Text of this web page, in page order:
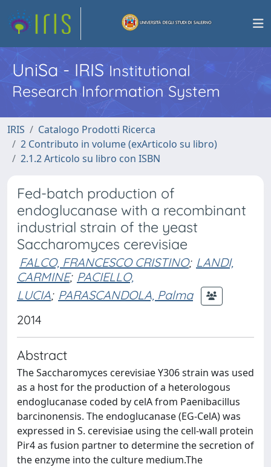
UniSa - IRISInstitutional
Research Information System
IRIS
Catalogo Prodotti Ricerca
2 Contributo in volume (exArticolo su libro)
2.1.2 Articolo su libro con ISBN
Fed-batch production of
endoglucanase with a recombinant
industrial strain of the yeast
Saccharomyces cerevisiae
FALCO, FRANCESCO CRISTINO; LANDI,
CARMINE; PACIELLO,
LUCIA; PARASCANDOLA, Palma
2014
Abstract
The Saccharomyces cerevisiae Y306 strain was used
as a host for the production of a heterologous
endoglucanase coded by celA from Paenibacillus
barcinonensis. The endoglucanase (EG-CelA) was
expressed in S. cerevisiae using the cell-wall protein
Pir4 as fusion partner to determine the secretion of
the enzyme into the culture medium.The